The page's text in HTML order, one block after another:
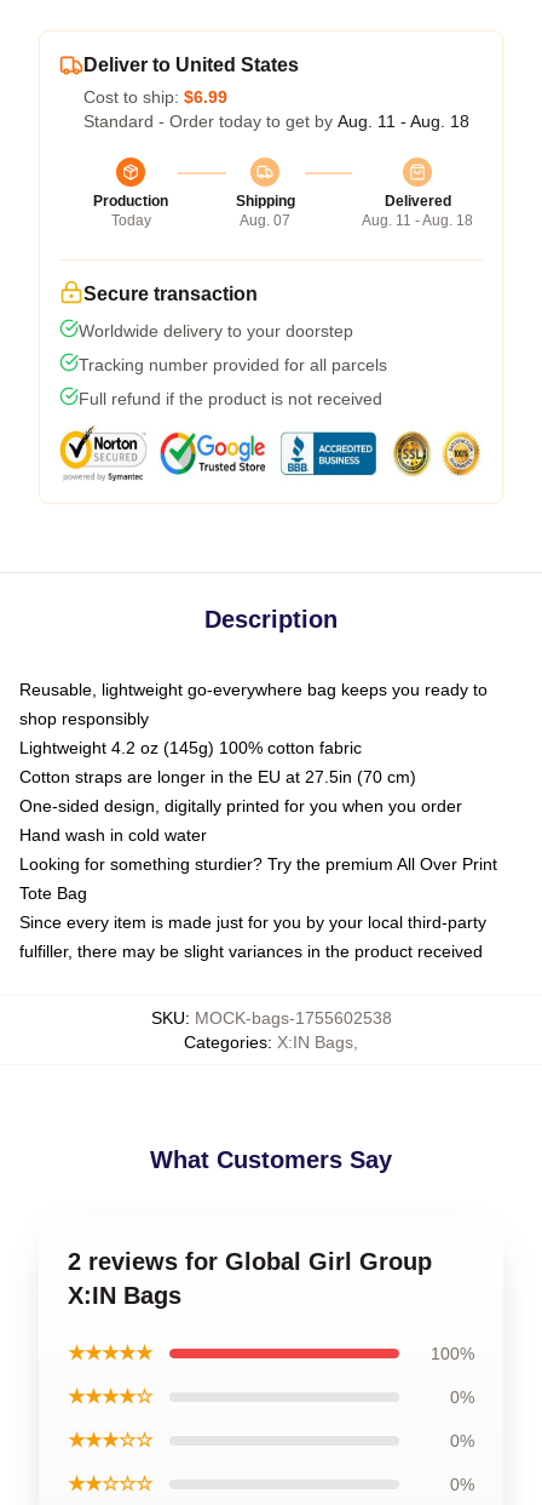
Deliver to United States
Cost to ship: $6.99
Standard - Order today to get by Aug. 11 - Aug. 18
Production
Today
Shipping
Aug. 07
Delivered
Aug. 11 - Aug. 18
Secure transaction
Worldwide delivery to your doorstep
Tracking number provided for all parcels
Full refund if the product is not received
Description
Reusable, lightweight go-everywhere bag keeps you ready to
shop responsibly
Lightweight 4.2 oz (145g) 100% cotton fabric
Cotton straps are longer in the EU at 27.5in (70 cm)
One-sided design, digitally printed for you when you order
Hand wash in cold water
Looking for something sturdier? Try the premium All Over Print
Tote Bag
Since every item is made just for you by your local third-party
fulfiller, there may be slight variances in the product received
SKU: MOCK-bags-1755602538
Categories: X:IN Bags
What Customers Say
2 reviews for Global Girl Group
X:IN Bags
★★★★★ 100%
★★★★☆ 0%
★★★☆☆ 0%
★★☆☆☆ 0%